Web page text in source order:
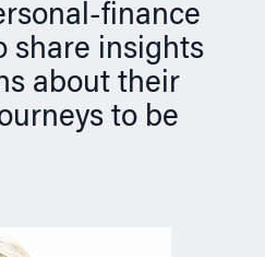
finance
share insights
about their
to be